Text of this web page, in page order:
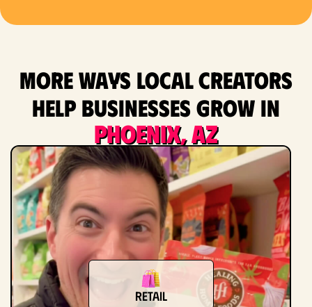
More ways local creators
help businesses grow in
Phoenix, AZ
Retail